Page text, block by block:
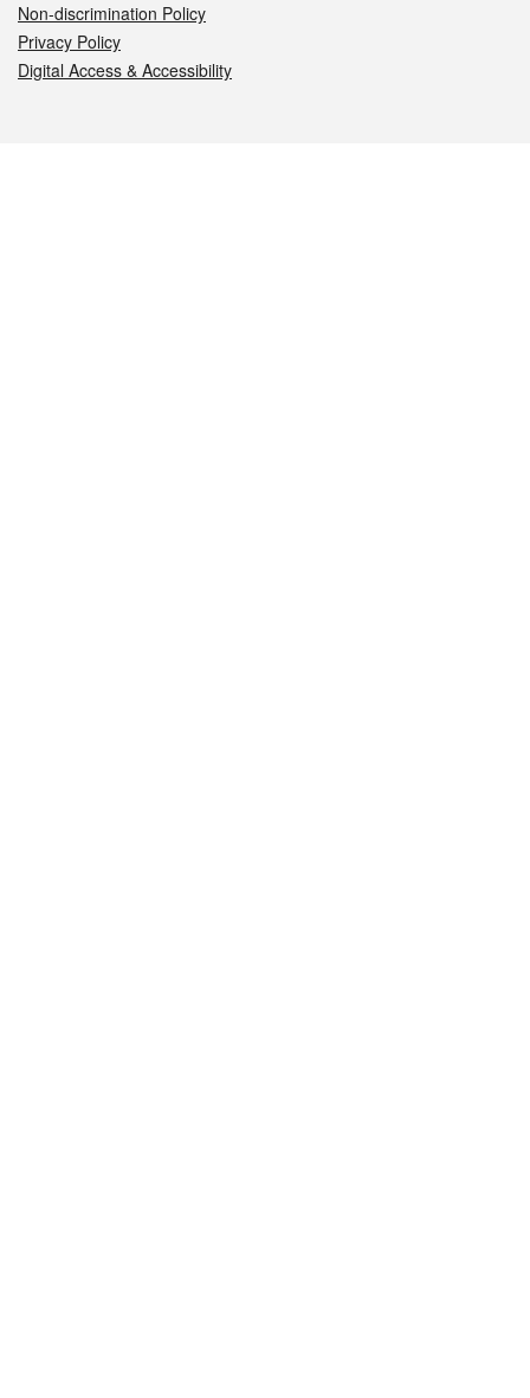
Non-discrimination Policy
Privacy Policy
Digital Access & Accessibility